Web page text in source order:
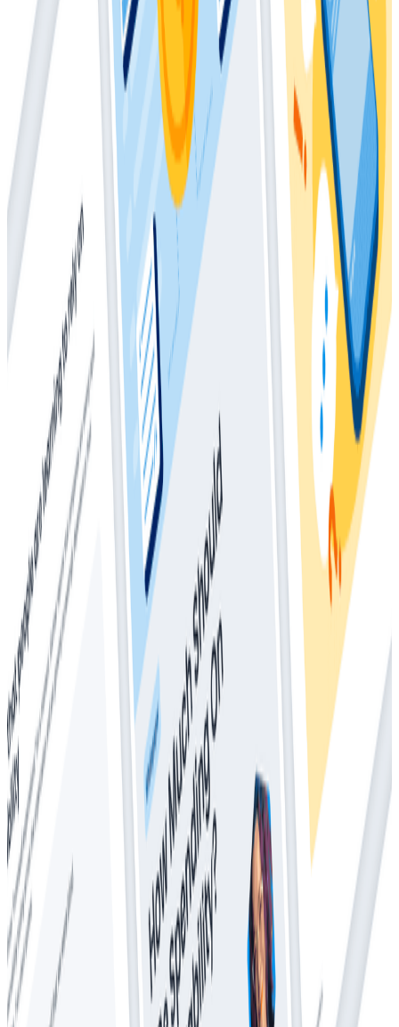
The 2021 report details how observability can help
your organization achieve production excellence and
gain a competitive edge.
Latest Whitepapers
Whitepapers
March 4, 2026
The Director’s Guide to the Future of
Observability: AI, OpenTelemetry, and
Complex Systems
Whitepapers
May 28, 2025
How Much Should I Be Spending On
Observability?
Whitepapers
Everything You Ever Wanted to Know About
Distributed Tracing (But Were Afraid to Ask)